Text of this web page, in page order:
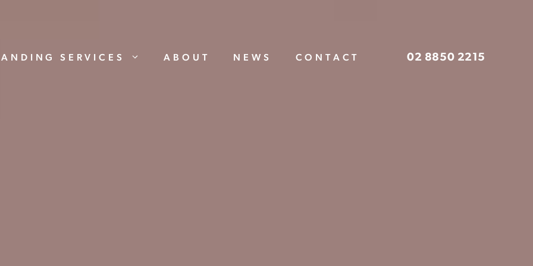
SERVICES ABOUT NEWS CONTACT 02 8850 2215